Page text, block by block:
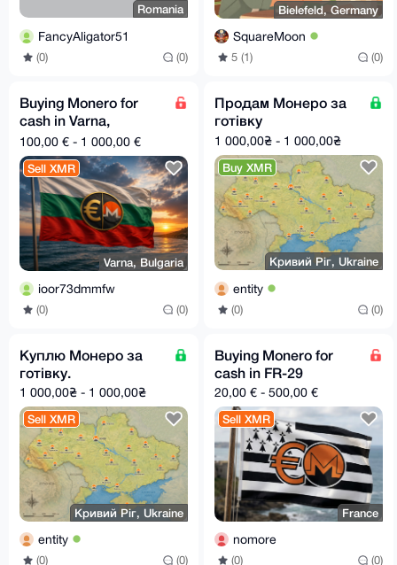
Romania
FancyAligator51
(0) (0)
Bielefeld, Germany
SquareMoon
5 (1) (0)
Buying Monero for
cash in Varna,
Bulgaria
100,00 € - 1 000,00 €
Sell XMR
Varna, Bulgaria
ioor73dmmfw
(0) (0)
Продам Монеро за
готівку
1 000,00₴ - 1 000,00₴
Buy XMR
Кривий Ріг, Ukraine
entity
(0) (0)
Куплю Монеро за
готівку.
1 000,00₴ - 1 000,00₴
Sell XMR
Кривий Ріг, Ukraine
entity
(0) (0)
Buying Monero for
cash in FR-29
20,00 € - 500,00 €
Sell XMR
France
nomore
(0) (0)